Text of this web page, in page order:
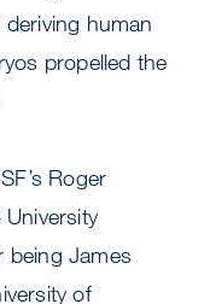
human
propelled the
Roger
being James
of